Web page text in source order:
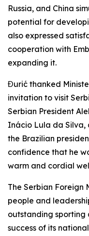
Russia, and China
potential for
also expressed
cooperation with
expanding it.
Đurić thanked
invitation to visit
Serbian President
Inácio Lula da
the Brazilian
confidence that he
warm and cordial
The Serbian Foreign
people and
outstanding sporting
success of its